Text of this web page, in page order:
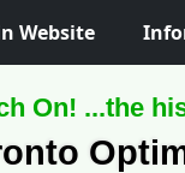
Website
On! ...the